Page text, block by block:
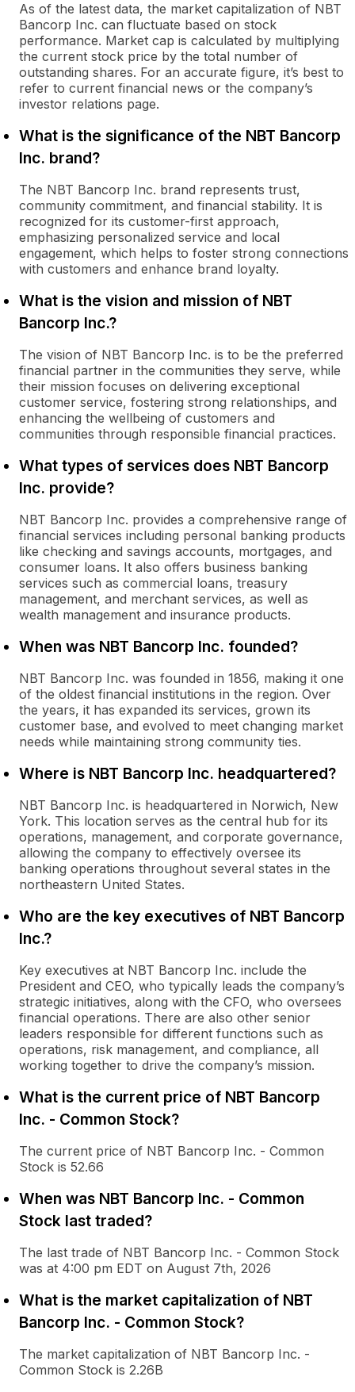
As of the latest data, the market capitalization of NBT
Bancorp Inc. can fluctuate based on stock
performance. Market cap is calculated by multiplying
the current stock price by the total number of
outstanding shares. For an accurate figure, it’s best to
refer to current financial news or the company’s
investor relations page.
What is the significance of the NBT Bancorp
Inc. brand?
The NBT Bancorp Inc. brand represents trust,
community commitment, and financial stability. It is
recognized for its customer-first approach,
emphasizing personalized service and local
engagement, which helps to foster strong connections
with customers and enhance brand loyalty.
What is the vision and mission of NBT
Bancorp Inc.?
The vision of NBT Bancorp Inc. is to be the preferred
financial partner in the communities they serve, while
their mission focuses on delivering exceptional
customer service, fostering strong relationships, and
enhancing the wellbeing of customers and
communities through responsible financial practices.
What types of services does NBT Bancorp
Inc. provide?
NBT Bancorp Inc. provides a comprehensive range of
financial services including personal banking products
like checking and savings accounts, mortgages, and
consumer loans. It also offers business banking
services such as commercial loans, treasury
management, and merchant services, as well as
wealth management and insurance products.
When was NBT Bancorp Inc. founded?
NBT Bancorp Inc. was founded in 1856, making it one
of the oldest financial institutions in the region. Over
the years, it has expanded its services, grown its
customer base, and evolved to meet changing market
needs while maintaining strong community ties.
Where is NBT Bancorp Inc. headquartered?
NBT Bancorp Inc. is headquartered in Norwich, New
York. This location serves as the central hub for its
operations, management, and corporate governance,
allowing the company to effectively oversee its
banking operations throughout several states in the
northeastern United States.
Who are the key executives of NBT Bancorp
Inc.?
Key executives at NBT Bancorp Inc. include the
President and CEO, who typically leads the company’s
strategic initiatives, along with the CFO, who oversees
financial operations. There are also other senior
leaders responsible for different functions such as
operations, risk management, and compliance, all
working together to drive the company’s mission.
What is the current price of NBT Bancorp
Inc. - Common Stock?
The current price of NBT Bancorp Inc. - Common
Stock is 52.66
When was NBT Bancorp Inc. - Common
Stock last traded?
The last trade of NBT Bancorp Inc. - Common Stock
was at 4:00 pm EDT on August 7th, 2026
What is the market capitalization of NBT
Bancorp Inc. - Common Stock?
The market capitalization of NBT Bancorp Inc. -
Common Stock is 2.26B